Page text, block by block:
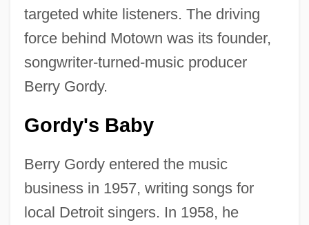
targeted white listeners. The driving
force behind Motown was its founder,
songwriter-turned-music producer
Berry Gordy.
Gordy's Baby
Berry Gordy entered the music
business in 1957, writing songs for
local Detroit singers. In 1958, he